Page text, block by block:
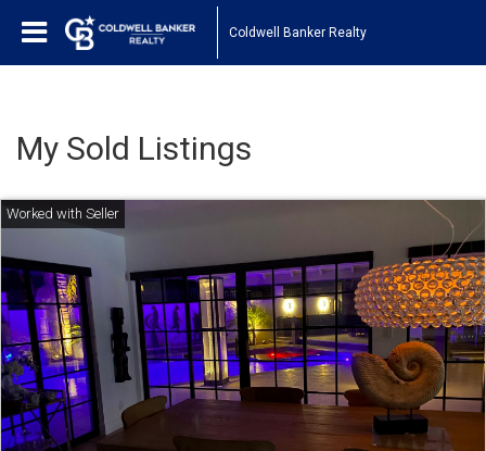
Coldwell Banker Realty
My Sold Listings